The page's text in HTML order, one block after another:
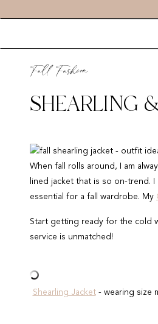
SHEARLING
Fall Fashion
When fall rolls around, I am
lined jacket that is so on-trend.
essential for a fall wardrobe. My
Start getting ready for the cold
service is unmatched!
Shearling Jacket- wearing size